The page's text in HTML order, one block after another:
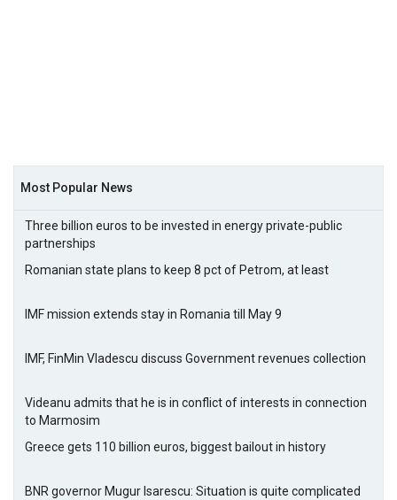
Most Popular News
Three billion euros to be invested in energy private-public
partnerships
Romanian state plans to keep 8 pct of Petrom, at least
IMF mission extends stay in Romania till May 9
IMF, FinMin Vladescu discuss Government revenues collection
Videanu admits that he is in conflict of interests in connection
to Marmosim
Greece gets 110 billion euros, biggest bailout in history
BNR governor Mugur Isarescu: Situation is quite complicated